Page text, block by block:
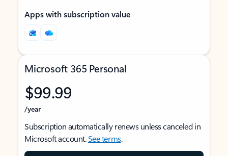
Apps with subscription value
Microsoft 365 Personal
$99.99
/year
Subscription automatically renews unless canceled in
Microsoft account.See terms.